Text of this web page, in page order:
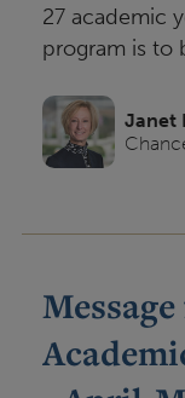
27 academic
program is to
Janet